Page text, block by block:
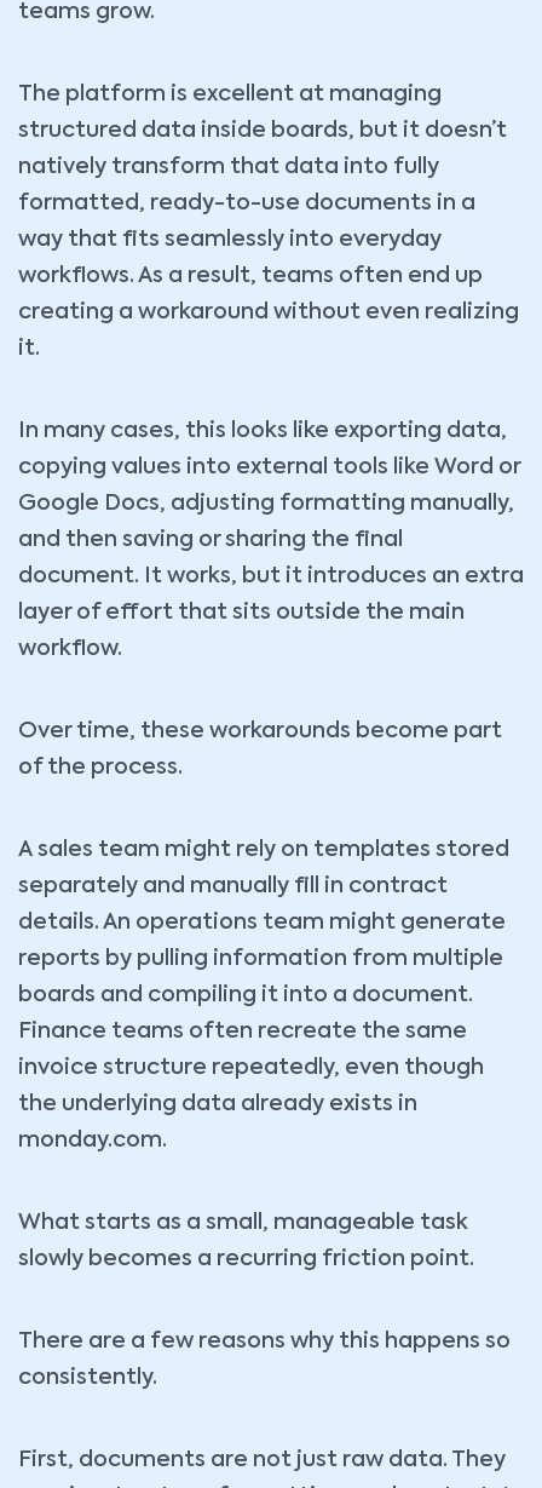
teams grow.
The platform is excellent at managing
structured data inside boards, but it doesn’t
natively transform that data into fully
formatted, ready-to-use documents in a
way that fits seamlessly into everyday
workflows. As a result, teams often end up
creating a workaround without even realizing
it.
In many cases, this looks like exporting data,
copying values into external tools like Word or
Google Docs, adjusting formatting manually,
and then saving or sharing the final
document. It works, but it introduces an extra
layer of effort that sits outside the main
workflow.
Over time, these workarounds become part
of the process.
A sales team might rely on templates stored
separately and manually fill in contract
details. An operations team might generate
reports by pulling information from multiple
boards and compiling it into a document.
Finance teams often recreate the same
invoice structure repeatedly, even though
the underlying data already exists in
monday.com.
What starts as a small, manageable task
slowly becomes a recurring friction point.
There are a few reasons why this happens so
consistently.
First, documents are not just raw data. They